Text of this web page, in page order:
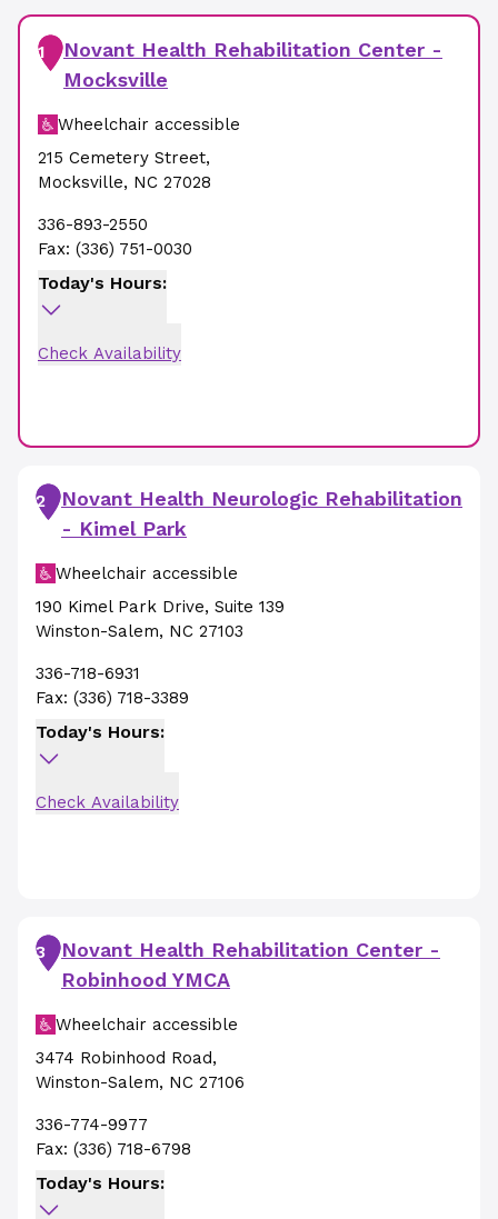
1
Novant Health Rehabilitation Center -
Mocksville
Wheelchair accessible
215 Cemetery Street,
Mocksville, NC 27028
336-893-2550
Fax: (336) 751-0030
Today's Hours:
Check Availability
2
Novant Health Neurologic Rehabilitation
- Kimel Park
Wheelchair accessible
190 Kimel Park Drive, Suite 139
Winston-Salem, NC 27103
336-718-6931
Fax: (336) 718-3389
Today's Hours:
Check Availability
3
Novant Health Rehabilitation Center -
Robinhood YMCA
Wheelchair accessible
3474 Robinhood Road,
Winston-Salem, NC 27106
336-774-9977
Fax: (336) 718-6798
Today's Hours: